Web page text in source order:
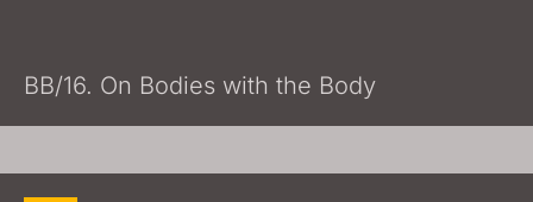
BB/16. On Bodies with the Body